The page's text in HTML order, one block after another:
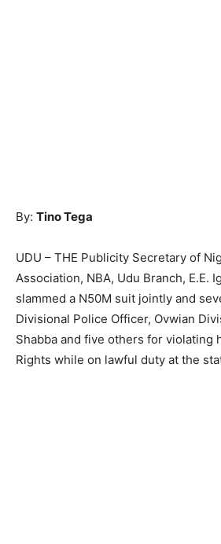
By: Tino Tega
UDU – THE Publicity Secretary of
Association, NBA, Udu Branch, E.E.
slammed a N50M suit jointly and
Divisional Police Officer, Ovwian
Shabba and five others for violating
Rights while on lawful duty at the